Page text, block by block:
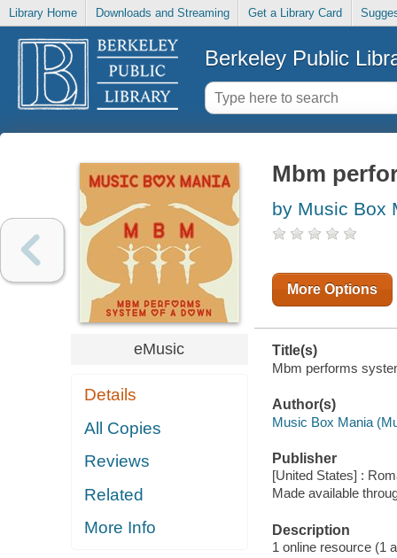
Library Home Downloads and Streaming Get a Library Card
Berkeley Public
eMusic
Details
All Copies
Reviews
Related
More Info
Mbm
by Music Box
More Options
Title(s)
Mbm performs
Author(s)
Music Box Mania
Publisher
[United States] :
Made available
Description
1 online resource (1